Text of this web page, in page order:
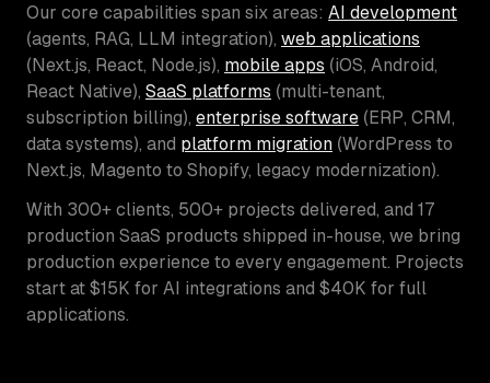
Our core capabilities span six areas: AI development
(agents, RAG, LLM integration), web applications
(Next.js, React, Node.js), mobile apps (iOS, Android,
React Native), SaaS platforms (multi-tenant,
subscription billing), enterprise software (ERP, CRM,
data systems), and platform migration (WordPress to
Next.js, Magento to Shopify, legacy modernization).
With 300+ clients, 500+ projects delivered, and 17
production SaaS products shipped in-house, we bring
production experience to every engagement. Projects
start at $15K for AI integrations and $40K for full
applications.